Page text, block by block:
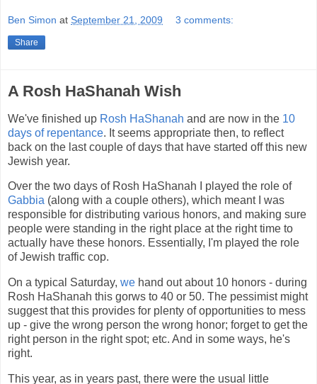
Ben Simon at September 21, 2009 3 comments:
Share
A Rosh HaShanah Wish
We've finished up Rosh HaShanah and are now in the 10
days of repentance. It seems appropriate then, to reflect
back on the last couple of days that have started off this new
Jewish year.
Over the two days of Rosh HaShanah I played the role of
Gabbia (along with a couple others), which meant I was
responsible for distributing various honors, and making sure
people were standing in the right place at the right time to
actually have these honors. Essentially, I'm played the role
of Jewish traffic cop.
On a typical Saturday, we hand out about 10 honors - during
Rosh HaShanah this gorws to 40 or 50. The pessimist might
suggest that this provides for plenty of opportunities to mess
up - give the wrong person the wrong honor; forget to get the
right person in the right spot; etc. And in some ways, he's
right.
This year, as in years past, there were the usual little